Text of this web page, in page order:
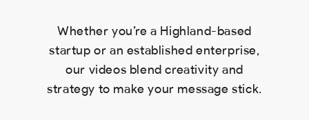
Whether you’re a Highland-based
startup or an established enterprise,
our videos blend creativity and
strategy to make your message stick.